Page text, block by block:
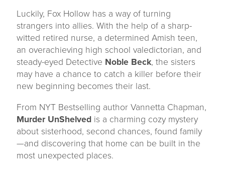
Luckily, Fox Hollow has a way of turning
strangers into allies. With the help of a sharp-
witted retired nurse, a determined Amish teen,
an overachieving high school valedictorian, and
steady-eyed Detective Noble Beck, the sisters
may have a chance to catch a killer before their
new beginning becomes their last.
From NYT Bestselling author Vannetta Chapman,
Murder UnShelvedis a charming cozy mystery
about sisterhood, second chances, found family
—and discovering that home can be built in the
most unexpected places.